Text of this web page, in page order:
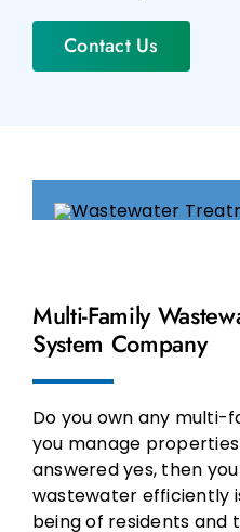
Contact Us
Multi-Family
System Company
Do you own any multi-
you manage
answered yes, then
wastewater efficiently
being of residents and